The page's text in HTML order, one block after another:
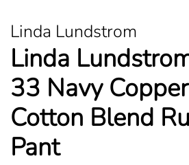
Linda Lundstrom
Linda
33 Navy
Cotton Blend
Pant